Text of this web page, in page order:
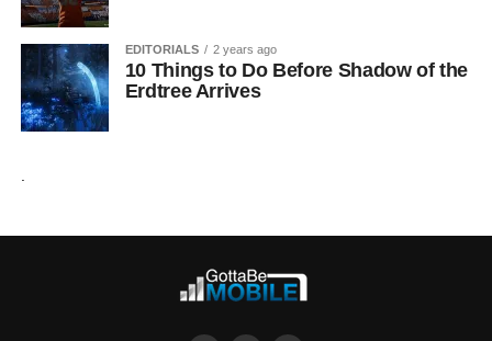
EDITORIALS 2 years ago
10 Things to Do Before Shadow of the
Erdtree Arrives
.